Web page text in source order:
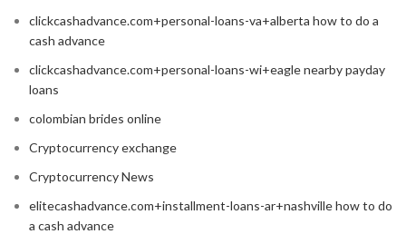
clickcashadvance.com+personal-loans-va+alberta how to do a
cash advance
clickcashadvance.com+personal-loans-wi+eagle nearby payday
loans
colombian brides online
Cryptocurrency exchange
Cryptocurrency News
elitecashadvance.com+installment-loans-ar+nashville how to do
a cash advance